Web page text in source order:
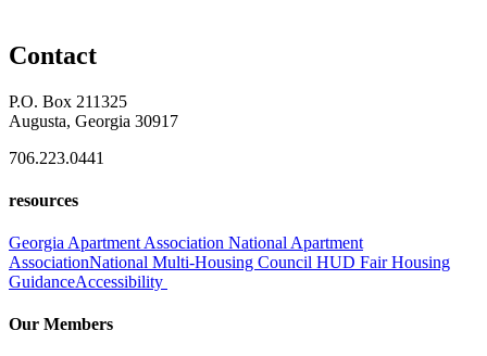
Contact
P.O. Box 211325
Augusta, Georgia 30917
706.223.0441
resources
Georgia Apartment Association National Apartment
AssociationNational Multi-Housing Council HUD Fair Housing
GuidanceAccessibility
Our Members